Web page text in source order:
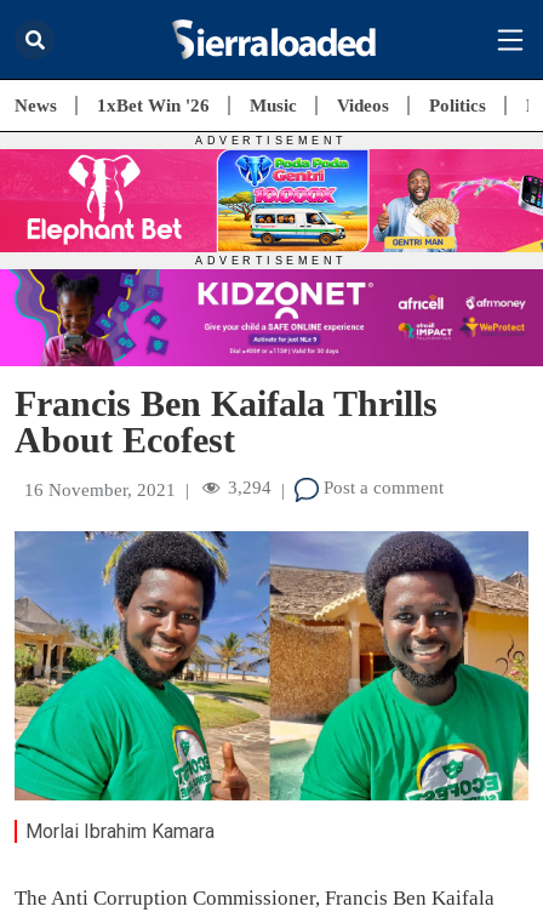
News 1xBet Win '26 Music Videos Politics
Francis Ben Kaifala Thrills
About Ecofest
16 November, 2021 | 3,294 | Post a comment
Morlai Ibrahim Kamara
The Anti Corruption Commissioner, Francis Ben Kaifala